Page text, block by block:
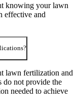
knowing your lawn
effective and
lawn fertilization and
do not provide the
needed to achieve